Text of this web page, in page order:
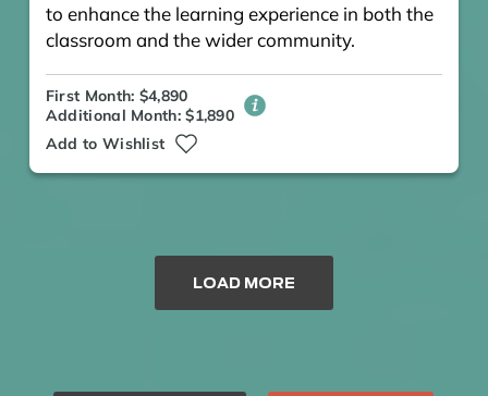
to enhance the learning experience in both the
classroom and the wider community.
First Month: $4,890
Additional Month: $1,890
Add to Wishlist
LOAD MORE